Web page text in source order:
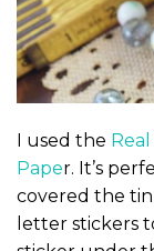
I used the
Paper. It’s
covered the
letter stickers